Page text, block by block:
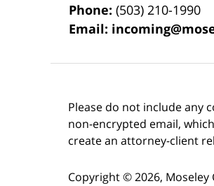
Phone:(503) 210-1990
Email:
Please do not include any
non-encrypted email,
create an attorney-client
Copyright ©2026, Moseley